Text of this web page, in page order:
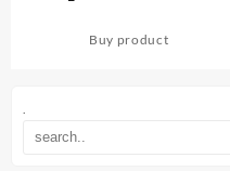
.
Buy product